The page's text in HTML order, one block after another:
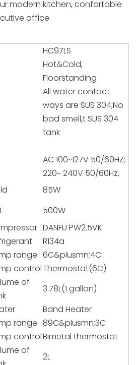
modern kitchen, confortable
office.
HC97LS
Hot&Cold,
Floorstanding
All water contact
ways are SUS 304;No
bad smell,t SUS 304
tank
AC 100~127V 50/60HZ;
220~ 240V 50/60Hz,
85W
500W
DANFU PW2.5VK
R134a
range 6C&plusmn;4C
controlThermostat(6C)
of
3.78L(1 gallon)
Band Heater
range 89C&plusmn;3C
controlBimetal thermostat
of
2L